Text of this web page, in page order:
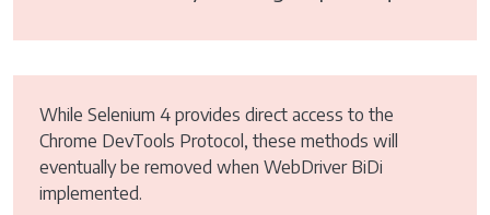
While Selenium 4 provides direct access to the
Chrome DevTools Protocol, these methods will
eventually be removed when WebDriver BiDi
implemented.